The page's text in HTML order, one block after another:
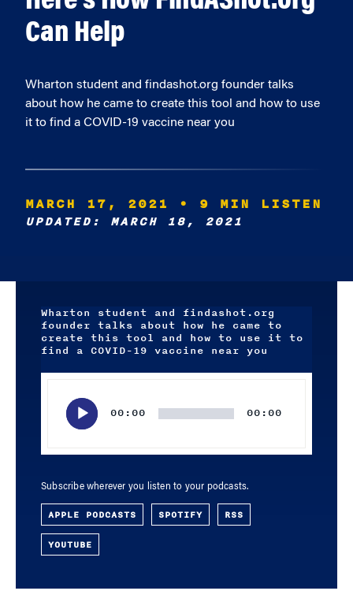
Can Help
Wharton student and findashot.org founder talks
about how he came to create this tool and how to use
it to find a COVID-19 vaccine near you
MARCH 17, 2021 • 9 MIN LISTEN
UPDATED: MARCH 18, 2021
Wharton student and findashot.org
founder talks about how he came to
create this tool and how to use it to
find a COVID-19 vaccine near you
00:00 00:00
Subscribe wherever you listen to your podcasts.
APPLE PODCASTS SPOTIFY RSS
YOUTUBE